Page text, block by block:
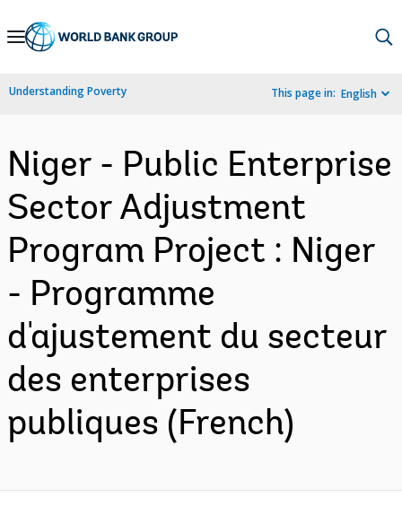
Skip
Navigation
Understanding Poverty This page in: English
Niger - Public Enterprise
Sector Adjustment
Program Project : Niger
- Programme
d'ajustement du secteur
des enterprises
publiques (French)